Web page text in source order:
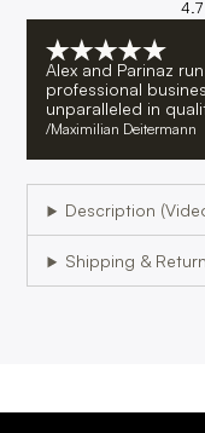
4.7
Alex and Parinaz
professional
unparalleled in
/Maximilian Deitermann
Description
Shipping &